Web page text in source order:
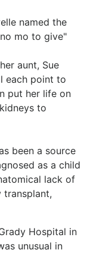
named the
mo to give"
aunt, Sue
each point to
put her life on
to
been a source
as a child
lack of
transplant,
Hospital in
unusual in